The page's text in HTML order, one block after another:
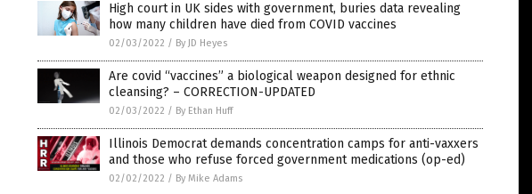
High court in UK sides with government, buries data revealing
how many children have died from COVID vaccines
02/03/2022 / By JD Heyes
Are covid “vaccines” a biological weapon designed for ethnic
cleansing? – CORRECTION-UPDATED
02/03/2022 / By Ethan Huff
Illinois Democrat demands concentration camps for anti-vaxxers
and those who refuse forced government medications (op-ed)
02/02/2022 / By Mike Adams